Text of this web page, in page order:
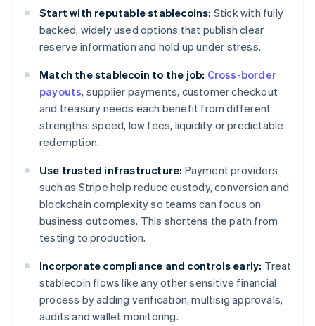
Start with reputable stablecoins: Stick with fully
backed, widely used options that publish clear
reserve information and hold up under stress.
Match the stablecoin to the job: Cross-border
payouts, supplier payments, customer checkout
and treasury needs each benefit from different
strengths: speed, low fees, liquidity or predictable
redemption.
Use trusted infrastructure: Payment providers
such as Stripe help reduce custody, conversion and
blockchain complexity so teams can focus on
business outcomes. This shortens the path from
testing to production.
Incorporate compliance and controls early: Treat
stablecoin flows like any other sensitive financial
process by adding verification, multisig approvals,
audits and wallet monitoring.